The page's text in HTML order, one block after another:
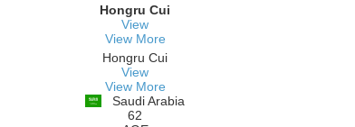
Hongru Cui
View
View More
Hongru Cui
View
View More
Saudi Arabia
62